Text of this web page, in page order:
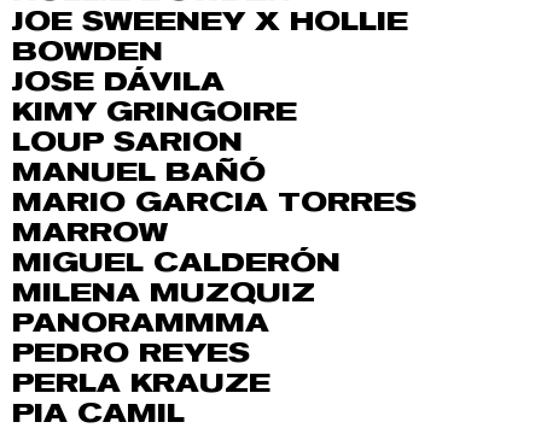
JOE SWEENEY X HOLLIE
BOWDEN
JOSE DÁVILA
KIMY GRINGOIRE
LOUP SARION
MANUEL BAÑÓ
MARIO GARCIA TORRES
MARROW
MIGUEL CALDERÓN
MILENA MUZQUIZ
PANORAMMMA
PEDRO REYES
PERLA KRAUZE
PIA CAMIL